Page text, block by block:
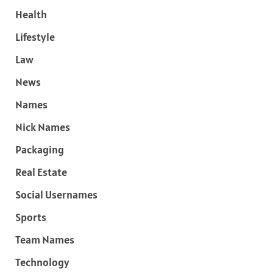
Health
Lifestyle
Law
News
Names
Nick Names
Packaging
Real Estate
Social Usernames
Sports
Team Names
Technology